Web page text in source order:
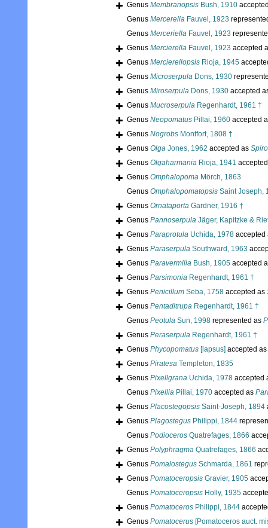
Genus Membranopsis Bush, 1910
Genus Mercerella Fauvel, 1923
Genus Merceriella Fauvel, 1923
Genus Mercierella Fauvel, 1923 accepted
Genus Mercierellopsis Rioja, 1945
Genus Microserpula Dons, 1930
Genus Miroserpula Dons, 1930 accepted
Genus Mucroserpula Regenhardt, 1961 †
Genus Neopomatus Pillai, 1960 accepted
Genus Nogrobs Montfort, 1808 †
Genus Olga Jones, 1962 accepted as
Genus Olgaharmania Rioja, 1941
Genus Omphalopoma Mörch, 1863
Genus Omphalopomatopsis Saint Joseph,
Genus Ornataporta Gardner, 1916 †
Genus Pannoserpula Jäger, Kapitzke &
Genus Paraprotula Uchida, 1978
Genus Paraserpula Southward, 1963
Genus Paravermilia Bush, 1905 accepted
Genus Parsimonia Regenhardt, 1961 †
Genus Penicillum Seba, 1758 accepted as
Genus Pentaditrupa Regenhardt, 1961 †
Genus Peotula Sun, 1998 represented as
Genus Peraserpula Regenhardt, 1961 †
Genus Phycopomatus [lapsus] accepted as
Genus Piratesa Templeton, 1835
Genus Pixellgrana Uchida, 1978 accepted
Genus Pixellia Pillai, 1970 accepted as
Genus Placostegopsis Saint-Joseph, 1894
Genus Plagostegus Philippi, 1844
Genus Podioceros Quatrefages, 1866
Genus Polyphragma Quatrefages, 1866
Genus Pomalostegus Schmarda, 1861
Genus Pomatoceropsis Gravier, 1905
Genus Pomatoceropsis Holly, 1935
Genus Pomatoceros Philippi, 1844
Genus Pomatocerus [Pomatoceros auct.